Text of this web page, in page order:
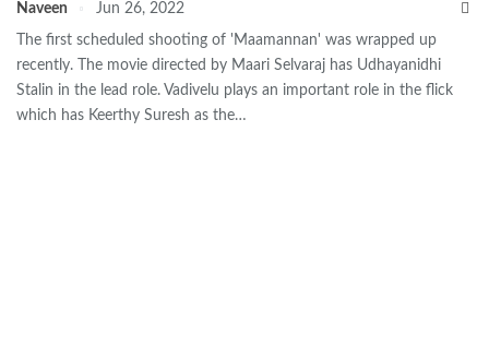
Naveen Jun 26, 2022
The first scheduled shooting of 'Maamannan' was wrapped up
recently. The movie directed by Maari Selvaraj has Udhayanidhi
Stalin in the lead role. Vadivelu plays an important role in the flick
which has Keerthy Suresh as the…